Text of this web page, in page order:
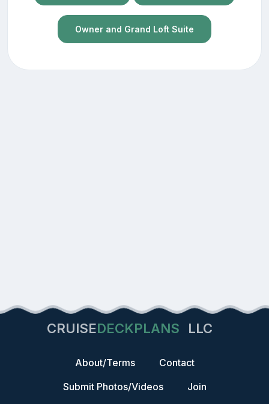
Owner and Grand Loft Suite
CRUISEDECKPLANS LLC
About/Terms
Contact
Submit Photos/Videos
Join